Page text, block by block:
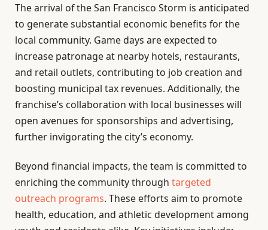
The arrival of the San Francisco Storm is anticipated
to generate substantial economic benefits for the
local community. Game days are expected to
increase patronage at nearby hotels, restaurants,
and retail outlets, contributing to job creation and
boosting municipal tax revenues. Additionally, the
franchise’s collaboration with local businesses will
open avenues for sponsorships and advertising,
further invigorating the city’s economy.
Beyond financial impacts, the team is committed to
enriching the community through targeted
outreach programs. These efforts aim to promote
health, education, and athletic development among